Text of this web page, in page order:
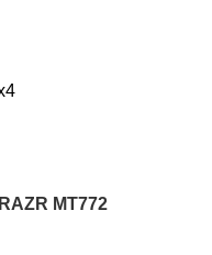
RAZR MT772